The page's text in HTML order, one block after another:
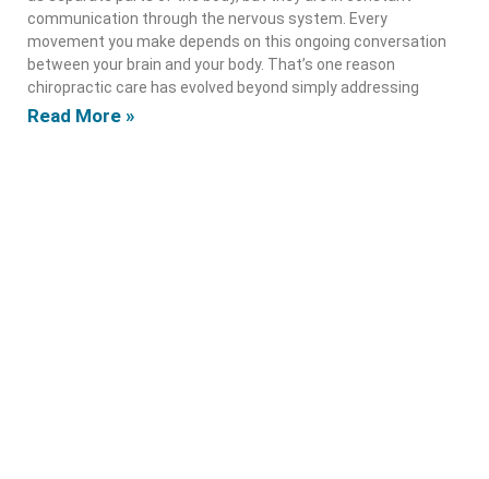
communication through the nervous system. Every
movement you make depends on this ongoing conversation
between your brain and your body. That’s one reason
chiropractic care has evolved beyond simply addressing
Read More »